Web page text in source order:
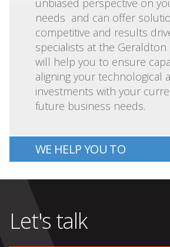
needs and can offer
competitive and results
specialists at the Geraldton
will help you to ensure
aligning your technological
investments with your
future business needs.
WE HELP YOU TO
Let's talk